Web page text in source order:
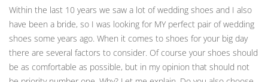
Within the last 10 years we saw a lot of wedding shoes and I also
have been a bride, so I was looking for MY perfect pair of wedding
shoes some years ago. When it comes to shoes for your big day
there are several factors to consider. Of course your shoes should
be as comfortable as possible, but in my opinion that should not